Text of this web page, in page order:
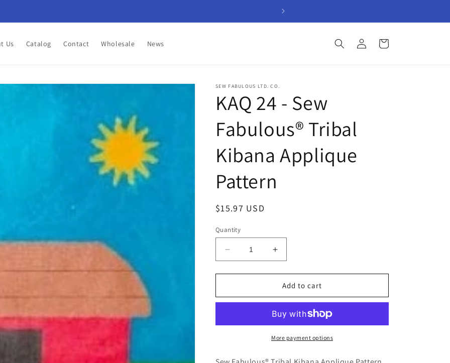
Us Catalog Contact Wholesale News
Log
in
Cart
SEW FABULOUS LTD. CO.
KAQ 24 - Sew
Fabulous® Tribal
Kibana Applique
Pattern
Regular
$15.97 USD
Quantity
Decrease
quantity
for
24
Fabulous®
Applique
Increase
quantity
for
KAQ
24
Sew
Fabulous®
Tribal
Applique
Add to cart
More payment options